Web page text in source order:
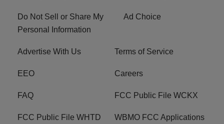
Do Not Sell or Share My
Personal Information
Ad Choice
Advertise With Us Terms of Service
EEO Careers
FAQ FCC Public File WCKX
FCC Public File WHTD WBMO FCC Applications